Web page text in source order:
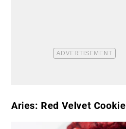
Aries: Red Velvet Cookie